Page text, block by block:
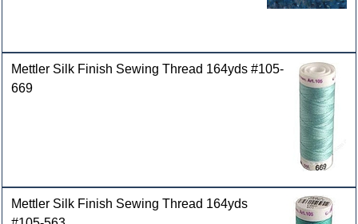
Mettler Silk Finish Sewing Thread 164yds #105-
669
Mettler Silk Finish Sewing Thread 164yds